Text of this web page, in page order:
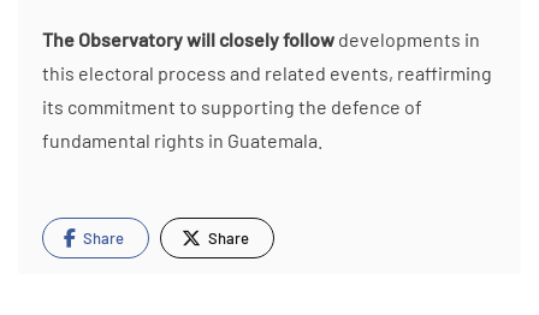
The Observatory will closely follow developments in
this electoral process and related events, reaffirming
its commitment to supporting the defence of
fundamental rights in Guatemala.
Share Share